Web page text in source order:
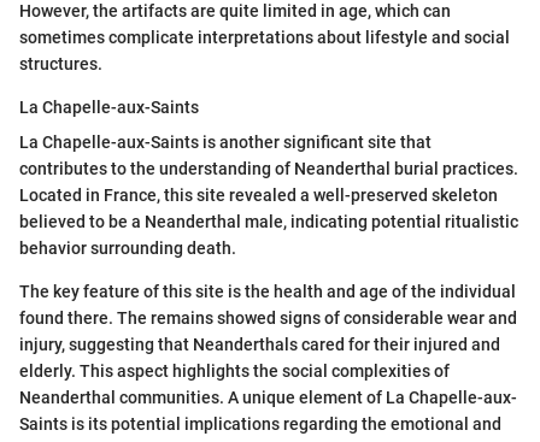
However, the artifacts are quite limited in age, which can
sometimes complicate interpretations about lifestyle and social
structures.
La Chapelle-aux-Saints
La Chapelle-aux-Saints is another significant site that
contributes to the understanding of Neanderthal burial practices.
Located in France, this site revealed a well-preserved skeleton
believed to be a Neanderthal male, indicating potential ritualistic
behavior surrounding death.
The key feature of this site is the health and age of the individual
found there. The remains showed signs of considerable wear and
injury, suggesting that Neanderthals cared for their injured and
elderly. This aspect highlights the social complexities of
Neanderthal communities. A unique element of La Chapelle-aux-
Saints is its potential implications regarding the emotional and